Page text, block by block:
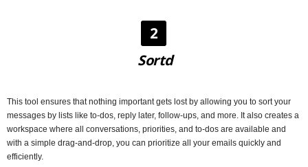
2
Sortd
This tool ensures that nothing important gets lost by allowing you to sort your
messages by lists like to-dos, reply later, follow-ups, and more. It also creates a
workspace where all conversations, priorities, and to-dos are available and
with a simple drag-and-drop, you can prioritize all your emails quickly and
efficiently.